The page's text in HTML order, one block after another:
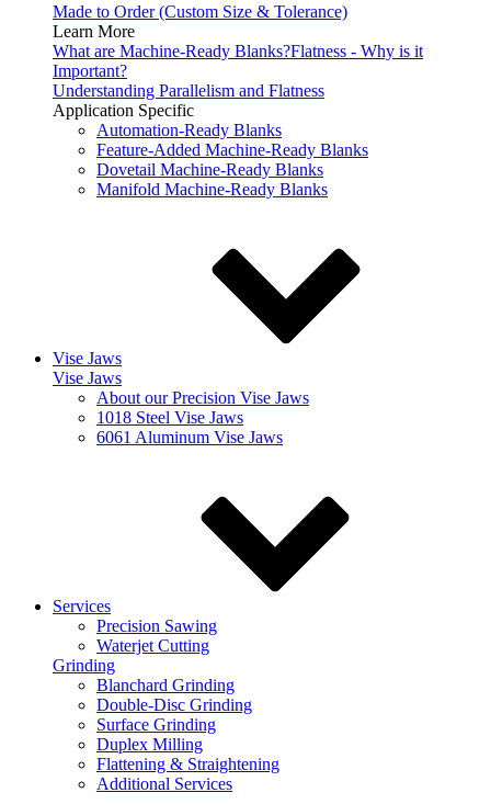
Made to Order (Custom Size & Tolerance)
Learn More
What are Machine-Ready Blanks?Flatness - Why is it
Important?
Understanding Parallelism and Flatness
Application Specific
Automation-Ready Blanks
Feature-Added Machine-Ready Blanks
Dovetail Machine-Ready Blanks
Manifold Machine-Ready Blanks
Vise Jaws
Vise Jaws
About our Precision Vise Jaws
1018 Steel Vise Jaws
6061 Aluminum Vise Jaws
Services
Precision Sawing
Waterjet Cutting
Grinding
Blanchard Grinding
Double-Disc Grinding
Surface Grinding
Duplex Milling
Flattening & Straightening
Additional Services